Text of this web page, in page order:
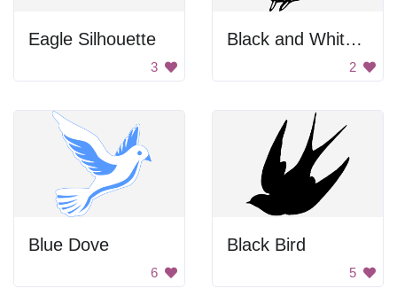
Eagle Silhouette
3
Black and White Bird Flying
2
Blue Dove
6
Black Bird
5